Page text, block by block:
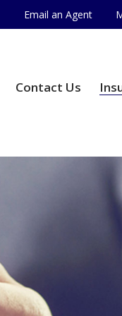
Email an Agent
Contact Us